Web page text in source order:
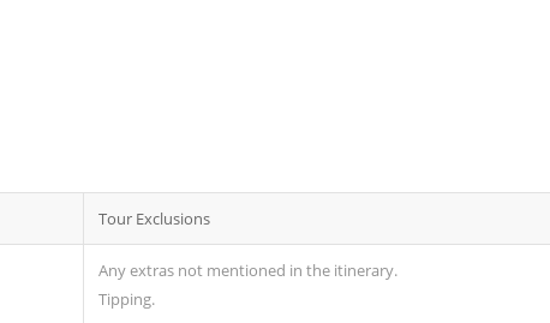
Tour Exclusions
Any extras not mentioned in the itinerary.
Tipping.